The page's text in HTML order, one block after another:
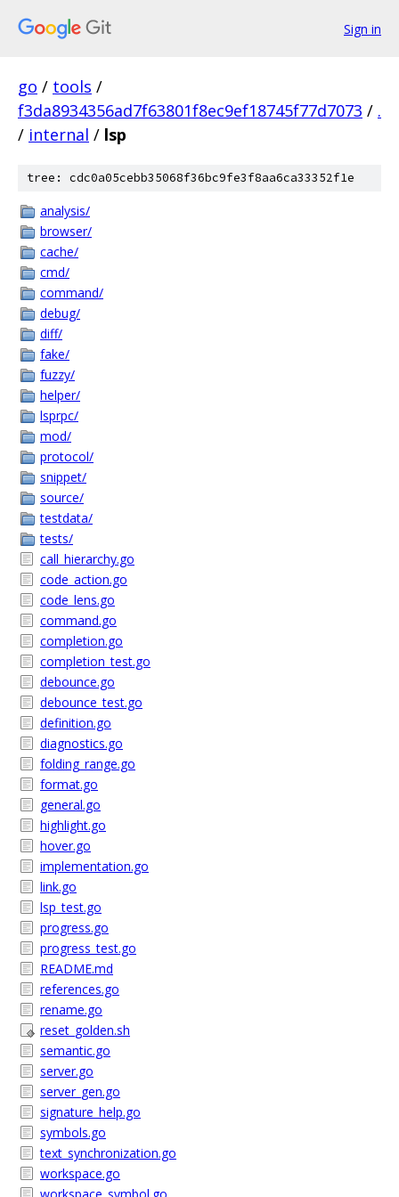
Sign in
go / tools /
f3da8934356ad7f63801f8ec9ef18745f77d7073 / .
/ internal / lsp
tree: cdc0a05cebb35068f36bc9fe3f8aa6ca33352f1e
analysis/
browser/
cache/
cmd/
command/
debug/
diff/
fake/
fuzzy/
helper/
lsprpc/
mod/
protocol/
snippet/
source/
testdata/
tests/
call_hierarchy.go
code_action.go
code_lens.go
command.go
completion.go
completion_test.go
debounce.go
debounce_test.go
definition.go
diagnostics.go
folding_range.go
format.go
general.go
highlight.go
hover.go
implementation.go
link.go
lsp_test.go
progress.go
progress_test.go
README.md
references.go
rename.go
reset_golden.sh
semantic.go
server.go
server_gen.go
signature_help.go
symbols.go
text_synchronization.go
workspace.go